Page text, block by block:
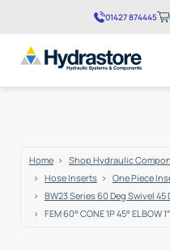
01427 874445
Home Shop Hydraulic
Hose Inserts
One Piece
BW23 Series 60 Deg Swivel
FEM 60° CONE 1P 45° ELBOW